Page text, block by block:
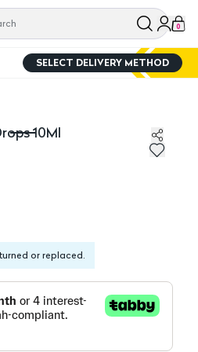
0
SELECT DELIVERY METHOD
10Ml
10Ml
or replaced.